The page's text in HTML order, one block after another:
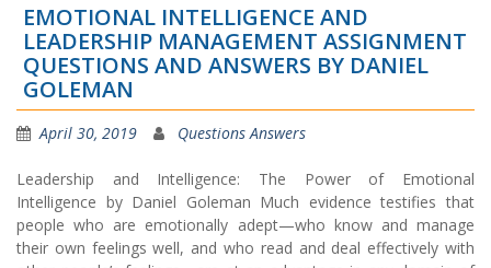
EMOTIONAL INTELLIGENCE AND
LEADERSHIP MANAGEMENT ASSIGNMENT
QUESTIONS AND ANSWERS BY DANIEL
GOLEMAN
April 30, 2019 Questions Answers
Leadership and Intelligence: The Power of Emotional
Intelligence by Daniel Goleman Much evidence testifies that
people who are emotionally adept—who know and manage
their own feelings well, and who read and deal effectively with